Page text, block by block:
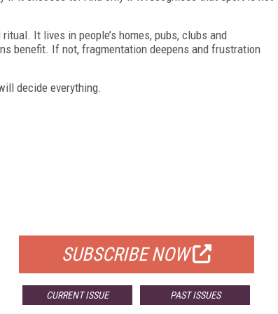
It lives in people’s homes, pubs, clubs and
benefit. If not, fragmentation deepens and frustration
decide everything.
SUBSCRIBE NOW
CURRENT ISSUE PAST ISSUES